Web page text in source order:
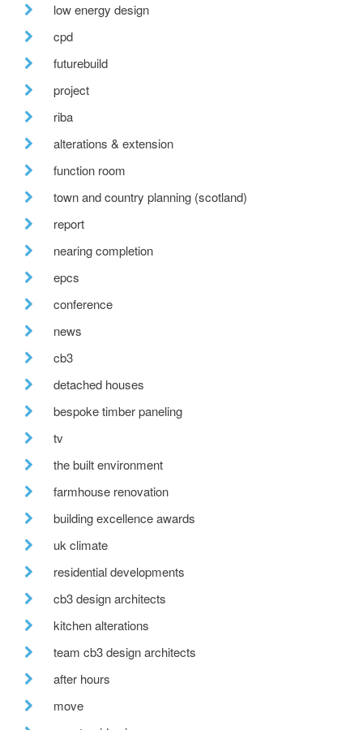
low energy design
cpd
futurebuild
project
riba
alterations & extension
function room
town and country planning (scotland)
report
nearing completion
epcs
conference
news
cb3
detached houses
bespoke timber paneling
tv
the built environment
farmhouse renovation
building excellence awards
uk climate
residential developments
cb3 design architects
kitchen alterations
team cb3 design architects
after hours
move